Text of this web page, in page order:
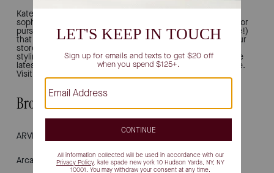
Kate Spade New York is all about joy and modern
sophistication. That's why we're the ultimate destination for
purses, work totes, bucket bags, shoulder bags (and more!)
that inject chic, polished ease into your everyday style. Our
stores provide a luxury retail experience, offering unique
styling and personal shopping. Drop in to see and shop the
latest, from handbags to wallets, shoes, earrings and more.
Visit us in California.
Browse Stores by City
ARVIN
Arcadia
LOS ANGELES
MILPITAS(1)